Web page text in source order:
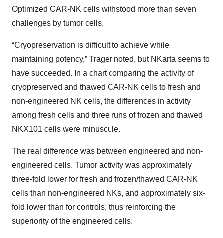
Optimized CAR-NK cells withstood more than seven
challenges by tumor cells.
“Cryopreservation is difficult to achieve while
maintaining potency,” Trager noted, but NKarta seems to
have succeeded. In a chart comparing the activity of
cryopreserved and thawed CAR-NK cells to fresh and
non-engineered NK cells, the differences in activity
among fresh cells and three runs of frozen and thawed
NKX101 cells were minuscule.
The real difference was between engineered and non-
engineered cells. Tumor activity was approximately
three-fold lower for fresh and frozen/thawed CAR-NK
cells than non-engineered NKs, and approximately six-
fold lower than for controls, thus reinforcing the
superiority of the engineered cells.